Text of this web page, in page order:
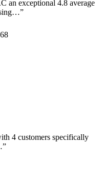
an exceptional 4.8 average
”
4 customers specifically
”